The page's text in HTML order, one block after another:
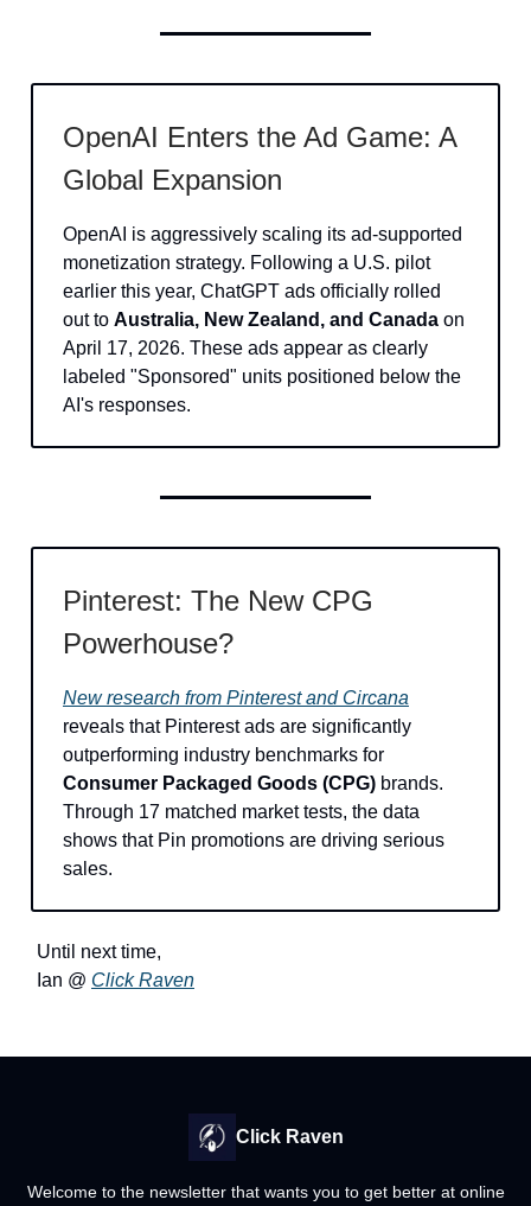
OpenAI Enters the Ad Game: A
Global Expansion
OpenAI is aggressively scaling its ad-supported
monetization strategy. Following a U.S. pilot
earlier this year, ChatGPT ads officially rolled
out to Australia, New Zealand, and Canada on
April 17, 2026. These ads appear as clearly
labeled "Sponsored" units positioned below the
AI's responses.
Pinterest: The New CPG
Powerhouse?
New research from Pinterest and Circana
reveals that Pinterest ads are significantly
outperforming industry benchmarks for
Consumer Packaged Goods (CPG) brands.
Through 17 matched market tests, the data
shows that Pin promotions are driving serious
sales.
Until next time,
Ian @ Click Raven
Click Raven
Welcome to the newsletter that wants you to get better at online